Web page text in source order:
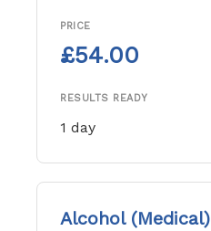
PRICE
£54.00
RESULTS READY
1 day
Alcohol (Medical)